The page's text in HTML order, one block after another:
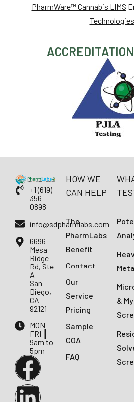
PharmWare™ Cannabis LIMS
Technologies
+1 (619)
356-
0898
info@sdpharmlabs.com
6696
Mesa
Ridge
Rd, Ste
A
San
Diego,
CA
92121
MON-
FRI ┃
9am to
5pm
HOW WE
CAN HELP
The
PharmLabs
Benefit
Contact
Our
Service
Pricing
Sample
COA
FAQ
&